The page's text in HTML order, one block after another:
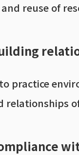
reuse of
practice
relationships